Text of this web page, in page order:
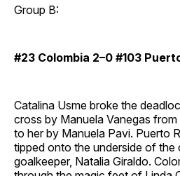
Group B:
#23 Colombia 2–0 #103
Catalina Usme broke the
cross by Manuela Vanegas
to her by Manuela Pavi. Puerto
tipped onto the underside of the
goalkeeper, Natalia Giraldo.